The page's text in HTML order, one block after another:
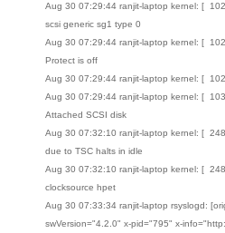
Aug 30 07:29:44 ranjit-laptop kernel: [
scsi generic sg1 type 0
Aug 30 07:29:44 ranjit-laptop kernel: [
Protect is off
Aug 30 07:29:44 ranjit-laptop kernel: [
Aug 30 07:29:44 ranjit-laptop kernel: [
Attached SCSI disk
Aug 30 07:32:10 ranjit-laptop kernel: [
due to TSC halts in idle
Aug 30 07:32:10 ranjit-laptop kernel: [
clocksource hpet
Aug 30 07:33:34 ranjit-laptop rsyslogd:
swVersion="4.2.0" x-pid="795" x-